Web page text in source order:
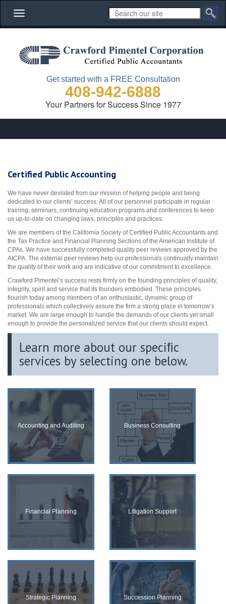
Toggle
navigation
Get started with a FREE Consultation
408-942-6888
Your Partners for Success Since 1977
Certified Public Accounting
We have never deviated from our mission of helping people and being
dedicated to our clients’ success. All of our personnel participate in regular
training, seminars, continuing education programs and conferences to keep
us up-to-date on changing laws, principles and practices.
We are members of the California Society of Certified Public Accountants and
the Tax Practice and Financial Planning Sections of the American Institute of
CPAs. We have successfully completed quality peer reviews approved by the
AICPA. The external peer reviews help our professionals continually maintain
the quality of their work and are indicative of our commitment to excellence.
Crawford Pimentel’s success rests firmly on the founding principles of quality,
integrity, spirit and service that its founders embodied. These principles
flourish today among members of an enthusiastic, dynamic group of
professionals which collectively assure the firm a strong place in tomorrow’s
market. We are large enough to handle the demands of our clients yet small
enough to provide the personalized service that our clients should expect.
Learn more about our speciﬁc
services by selecting one below.
Accounting and Auditing Business Consulting
Financial Planning Litigation Support
Strategic Planning Succession Planning